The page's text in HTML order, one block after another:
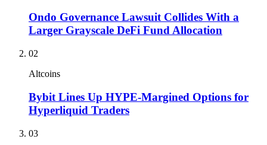
Ondo Governance Lawsuit Collides With a
Larger Grayscale DeFi Fund Allocation
02
Altcoins
Bybit Lines Up HYPE-Margined Options for
Hyperliquid Traders
03